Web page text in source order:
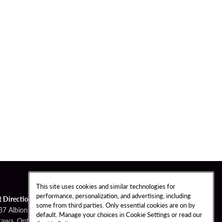
Directions
Albion Road
This site uses cookies and similar technologies for
performance, personalization, and advertising, including
some from third parties. Only essential cookies are on by
default. Manage your choices in Cookie Settings or read our